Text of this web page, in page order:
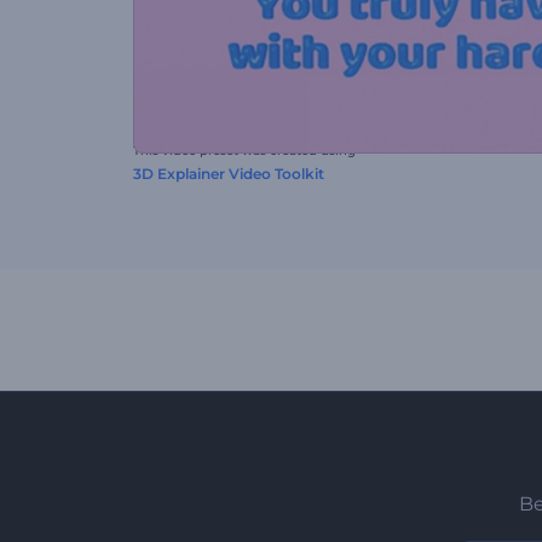
This video preset was created using
3D Explainer Video Toolkit